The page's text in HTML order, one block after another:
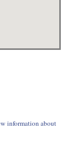
information about